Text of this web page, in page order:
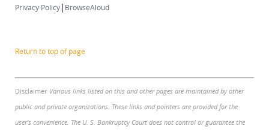
Privacy Policy| BrowseAloud
Return to top of page
Disclaimer Various links listed on this and other pages are maintained by other
public and private organizations. These links and pointers are provided for the
user's convenience. The U. S. Bankruptcy Court does not control or guarantee the